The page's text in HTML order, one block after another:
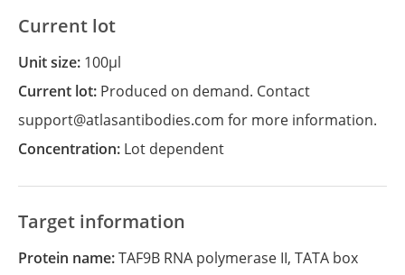
Current lot
Unit size: 100µl
Current lot: Produced on demand. Contact
support@atlasantibodies.com for more information.
Concentration: Lot dependent
Target information
Protein name:TAF9B RNA polymerase II, TATA box